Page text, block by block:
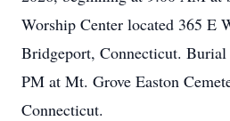
Worship Center located 365 E
Bridgeport, Connecticut.
PM at Mt. Grove Easton
Connecticut.